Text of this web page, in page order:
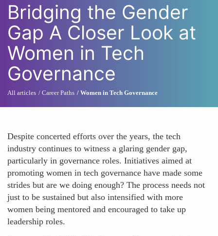
Bridging the Gender
Gap A Closer Look at
Women in Tech
Governance
All articles Career Paths Women in Tech Governance
Despite concerted efforts over the years, the tech
industry continues to witness a glaring gender gap,
particularly in governance roles. Initiatives aimed at
promoting women in tech governance have made some
strides but are we doing enough? The process needs not
just to be sustained but also intensified with more
women being mentored and encouraged to take up
leadership roles.